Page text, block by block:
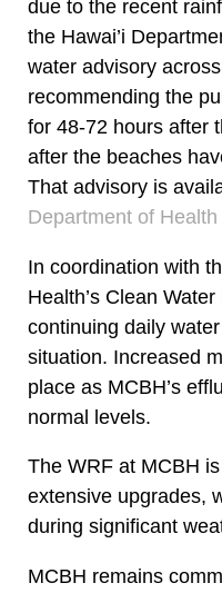
due to the recent
the Hawai’i
water advisory
recommending the
for 48-72 hours after
after the beaches
That advisory is
Department of Health
In coordination with
Health’s Clean
continuing daily
situation. Increased
place as MCBH’s
normal levels.
The WRF at MCBH
extensive upgrades,
during significant
MCBH remains